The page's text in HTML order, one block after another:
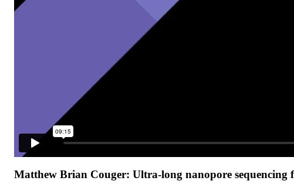
Matthew Brian Couger: Ultra-long nanopore sequencing